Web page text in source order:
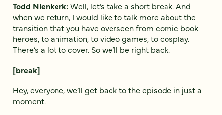
Todd Nienkerk:Well, let’s take a short break. And
when we return, I would like to talk more about the
transition that you have overseen from comic book
heroes, to animation, to video games, to cosplay.
There’s a lot to cover. So we’ll be right back.
[break]
Hey, everyone, we’ll get back to the episode in just a
moment.